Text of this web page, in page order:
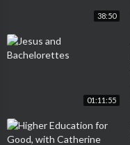
38:50
01:11:55